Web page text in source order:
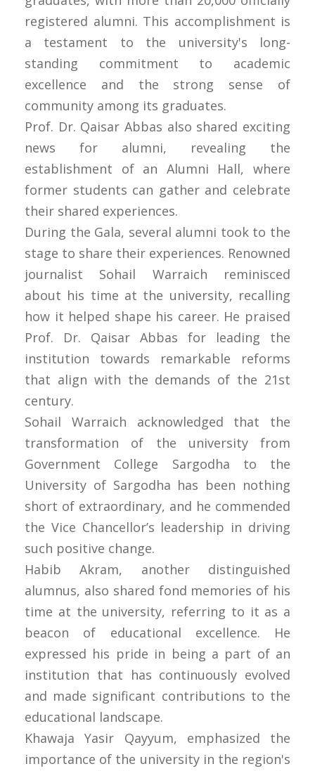
registered alumni. This accomplishment is
a testament to the university's long-
standing commitment to academic
excellence and the strong sense of
community among its graduates.
Prof. Dr. Qaisar Abbas also shared exciting
news for alumni, revealing the
establishment of an Alumni Hall, where
former students can gather and celebrate
their shared experiences.
During the Gala, several alumni took to the
stage to share their experiences. Renowned
journalist Sohail Warraich reminisced
about his time at the university, recalling
how it helped shape his career. He praised
Prof. Dr. Qaisar Abbas for leading the
institution towards remarkable reforms
that align with the demands of the 21st
century.
Sohail Warraich acknowledged that the
transformation of the university from
Government College Sargodha to the
University of Sargodha has been nothing
short of extraordinary, and he commended
the Vice Chancellor’s leadership in driving
such positive change.
Habib Akram, another distinguished
alumnus, also shared fond memories of his
time at the university, referring to it as a
beacon of educational excellence. He
expressed his pride in being a part of an
institution that has continuously evolved
and made significant contributions to the
educational landscape.
Khawaja Yasir Qayyum, emphasized the
importance of the university in the region's